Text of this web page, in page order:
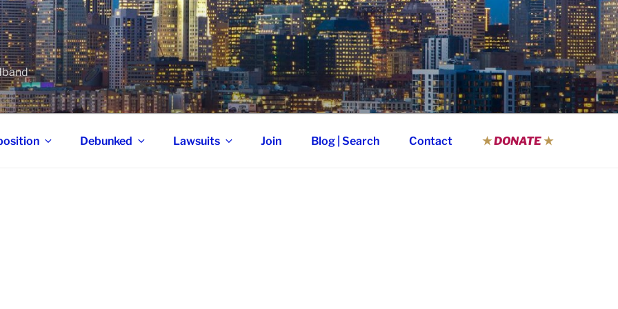
Debunked Lawsuits Join Blog | Search Contact ★DONATE★